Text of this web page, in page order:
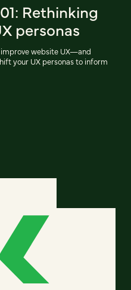
Rethinking
personas
improve website UX—and
your UX personas to inform